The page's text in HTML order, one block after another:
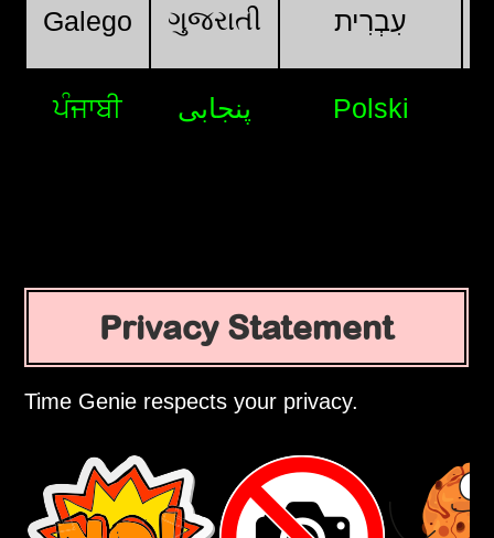
Galego ગુજરાતી עִבְרִית
ਪੰਜਾਬੀ پنجابی Polski
Privacy Statement
Time Genie respects your privacy.